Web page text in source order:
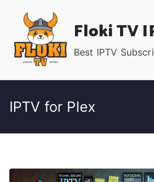
content
Floki TV
Best IPTV
IPTV for Plex